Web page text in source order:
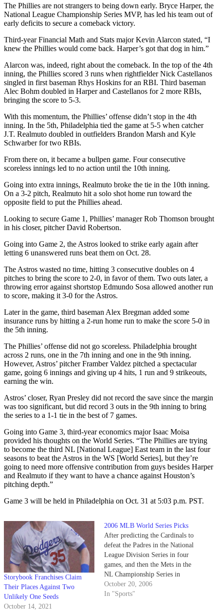
The Phillies are not strangers to being down early. Bryce Harper, the
National League Championship Series MVP, has led his team out of
early deficits to secure a comeback victory.
Third-year Financial Math and Stats major Kevin Alarcon stated, “I
knew the Phillies would come back. Harper’s got that dog in him.”
Alarcon was, indeed, right about the comeback. In the top of the 4th
inning, the Phillies scored 3 runs when rightfielder Nick Castellanos
singled in first baseman Rhys Hoskins for an RBI. Third baseman
Alec Bohm doubled in Harper and Castellanos for 2 more RBIs,
bringing the score to 5-3.
With this momentum, the Phillies’ offense didn’t stop in the 4th
inning. In the 5th, Philadelphia tied the game at 5-5 when catcher
J.T. Realmuto doubled in outfielders Brandon Marsh and Kyle
Schwarber for two RBIs.
From there on, it became a bullpen game. Four consecutive
scoreless innings led to no action until the 10th inning.
Going into extra innings, Realmuto broke the tie in the 10th inning.
On a 3-2 pitch, Realmuto hit a solo shot home run toward the
opposite field to put the Phillies ahead.
Looking to secure Game 1, Phillies’ manager Rob Thomson brought
in his closer, pitcher David Robertson.
Going into Game 2, the Astros looked to strike early again after
letting 6 unanswered runs beat them on Oct. 28.
The Astros wasted no time, hitting 3 consecutive doubles on 4
pitches to bring the score to 2-0, in favor of them. Two outs later, a
throwing error against shortstop Edmundo Sosa allowed another run
to score, making it 3-0 for the Astros.
Later in the game, third baseman Alex Bregman added some
insurance runs by hitting a 2-run home run to make the score 5-0 in
the 5th inning.
The Phillies’ offense did not go scoreless. Philadelphia brought
across 2 runs, one in the 7th inning and one in the 9th inning.
However, Astros’ pitcher Framber Valdez pitched a spectacular
game, going 6 innings and giving up 4 hits, 1 run and 9 strikeouts,
earning the win.
Astros’ closer, Ryan Presley did not record the save since the margin
was too significant, but did record 3 outs in the 9th inning to bring
the series to a 1-1 tie in the best of 7 games.
Going into Game 3, third-year economics major Isaac Moisa
provided his thoughts on the World Series. “The Phillies are trying
to become the third NL [National League] East team in the last four
seasons to beat the Astros in the WS [World Series], but they’re
going to need more offensive contribution from guys besides Harper
and Realmuto if they want to have a chance against Houston’s
pitching depth.”
Game 3 will be held in Philadelphia on Oct. 31 at 5:03 p.m. PST.
Storybook Franchises Claim
Their Places Against Two
Unlikely One Seeds
October 14, 2021
2006 MLB World Series Picks
After predicting the Cardinals to
defeat the Padres in the National
League Division Series in four
games, and then the Mets in the
NL Championship Series in
seven, it's time someone started
listening to the Nexus Sports
October 20, 2006
In "Sports"